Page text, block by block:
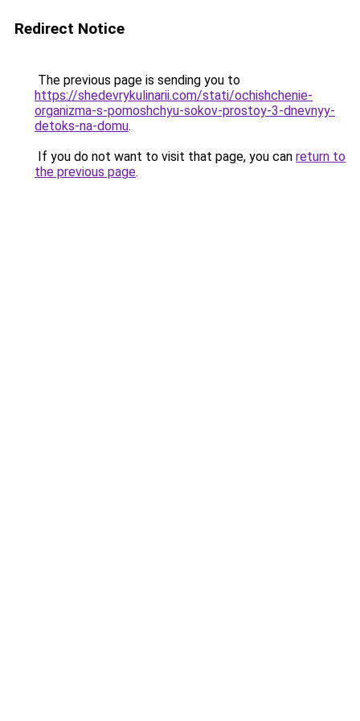
Redirect Notice
The previous page is sending you to
https://shedevrykulinarii.com/stati/ochishchenie-
organizma-s-pomoshchyu-sokov-prostoy-3-dnevnyy-
detoks-na-domu.
If you do not want to visit that page, you can return to
the previous page.